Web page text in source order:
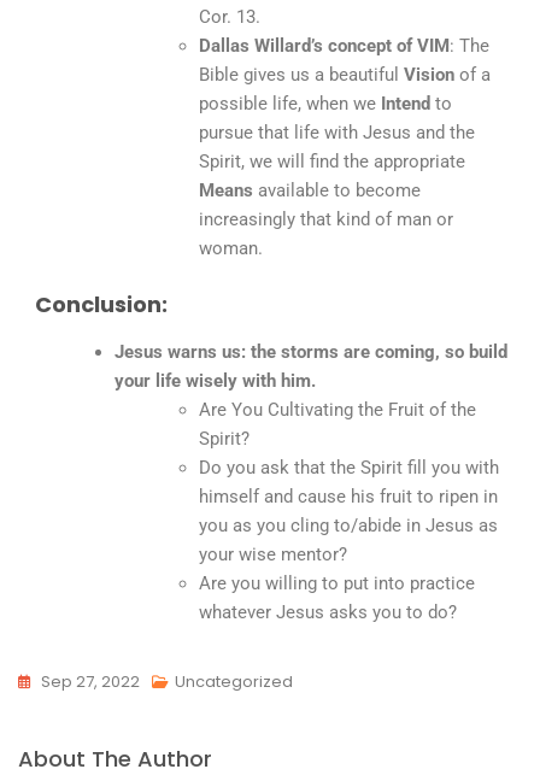
Cor. 13.
Dallas Willard’s concept of VIM: The
Bible gives us a beautiful Vision of a
possible life, when we Intend to
pursue that life with Jesus and the
Spirit, we will find the appropriate
Means available to become
increasingly that kind of man or
woman.
Conclusion:
Jesus warns us: the storms are coming, so build
your life wisely with him.
Are You Cultivating the Fruit of the
Spirit?
Do you ask that the Spirit fill you with
himself and cause his fruit to ripen in
you as you cling to/abide in Jesus as
your wise mentor?
Are you willing to put into practice
whatever Jesus asks you to do?
Sep 27, 2022 Uncategorized
About The Author